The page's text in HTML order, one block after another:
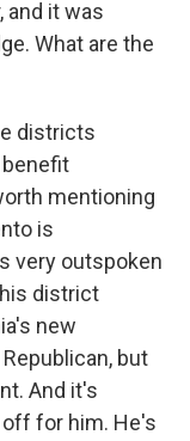
and it was
What are the
districts
benefit
mentioning
is
very outspoken
district
new
but
And it's
for him. He's